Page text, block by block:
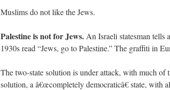
Muslims do not like the Jews.
Palestine is not for Jews. An Israeli statesman tells
1930s read “Jews, go to Palestine.” The graffiti in
The two-state solution is under attack, with much of
solution, a â€œcompletely democraticâ€ state, with